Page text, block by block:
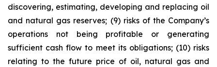
discovering, estimating, developing and replacing oil
and natural gas reserves; (9) risks of the Company’s
operations not being profitable or generating
sufficient cash flow to meet its obligations; (10) risks
relating to the future price of oil, natural gas and